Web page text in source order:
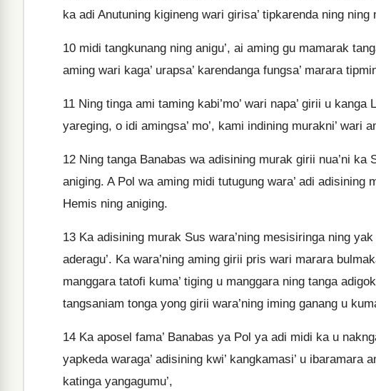
ka adi Anutuning kigineng wari girisa’ tipkarenda ning
10 midi tangkunang ning anigu’, ai aming gu mamarak
aming wari kaga’ urapsa’ karendanga fungsa’ marara
11 Ning tinga ami taming kabi’mo’ wari napa’ girii u
yareging, o idi amingsa’ mo’, kami indining murakni’ wari
12 Ning tanga Banabas wa adisining murak girii nua’ni ka
aniging. A Pol wa aming midi tutugung wara’ adi adisining
Hemis ning aniging.
13 Ka adisining murak Sus wara’ning mesisiringa ning
aderagu’. Ka wara’ning aming girii pris wari marara
manggara tatofi kuma’ tiging u manggara ning tanga
tangsaniam tonga yong girii wara’ning iming ganang u
14 Ka aposel fama’ Banabas ya Pol ya adi midi ka u
yapkeda waraga’ adisining kwi’ kangkamasi’ u ibaramara
katinga yangagumu’,